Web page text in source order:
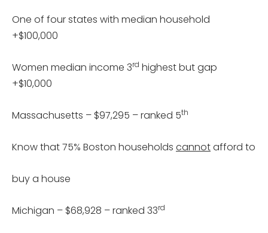
One of four states with median household
+$100,000
Women median income 3rd highest but gap
+$10,000
Massachusetts – $97,295 – ranked 5th
Know that 75% Boston households cannotafford to
buy a house
Michigan – $68,928 – ranked 33rd